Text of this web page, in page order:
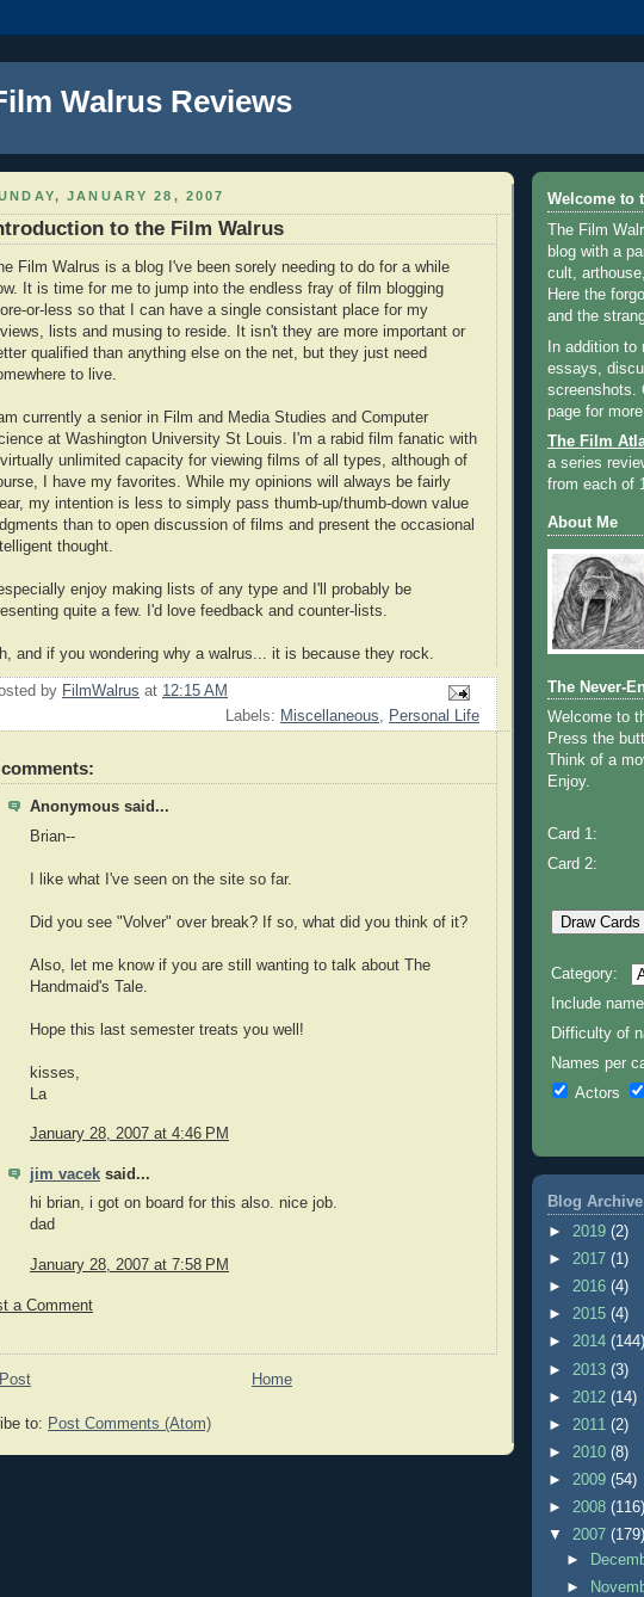
Walrus Reviews
JANUARY 28, 2007
to the Film Walrus
Film Walrus is a blog I've been sorely needing to do for a while
It is time for me to jump into the endless fray of film blogging
or-less so that I can have a single consistant place for my
lists and musing to reside. It isn't they are more important or
qualified than anything else on the net, but they just need
to live.
am currently a senior in Film and Media Studies and Computer
at Washington University St Louis. I'm a rabid film fanatic with
unlimited capacity for viewing films of all types, although of
I have my favorites. While my opinions will always be fairly
my intention is less to simply pass thumb-up/thumb-down value
than to open discussion of films and present the occasional
thought.
especially enjoy making lists of any type and I'll probably be
quite a few. I'd love feedback and counter-lists.
and if you wondering why a walrus... it is because they rock.
by FilmWalrus at 12:15 AM
Labels: Miscellaneous, Personal Life
Anonymous said...
Brian--
I like what I've seen on the site so far.
Did you see "Volver" over break? If so, what did you think of it?
Also, let me know if you are still wanting to talk about The
Handmaid's Tale.
Hope this last semester treats you well!
kisses,
La
January 28, 2007 at 4:46 PM
jim vacek said...
hi brian, i got on board for this also. nice job.
dad
January 28, 2007 at 7:58 PM
a Comment
Home
to: Post Comments (Atom)
Welcome to
The Film
blog with a
cult,
Here the
and the
In addition
essays,
screenshots.
page for
The Film
a series
from each of
About Me
The Never-
Welcome to
Press the
Think of a
Enjoy.
Card 1:
Card 2:
Category:
Include
Difficulty of
Names per
Actors
Blog Archive
► 2019 (2)
► 2017 (1)
► 2016 (4)
► 2015 (4)
► 2014 (144)
► 2013 (3)
► 2012 (14)
► 2011 (2)
► 2010 (8)
► 2009 (54)
► 2008 (116)
▼ 2007 (179)
►
►